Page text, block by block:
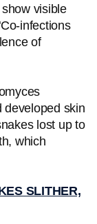
visible
infections
of
developed skin
lost up to
which
SLITHER,